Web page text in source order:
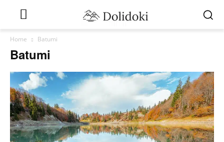
Home Batumi
Batumi